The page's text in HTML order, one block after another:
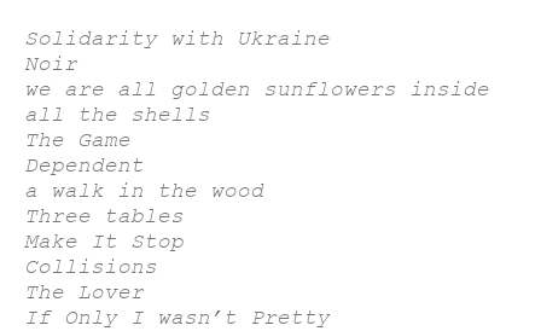
Solidarity with Ukraine
Noir
we are all golden sunflowers inside
all the shells
The Game
Dependent
a walk in the wood
Three tables
Make It Stop
Collisions
The Lover
If Only I wasn’t Pretty